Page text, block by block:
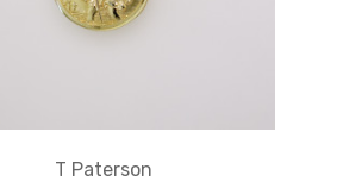
T Paterson